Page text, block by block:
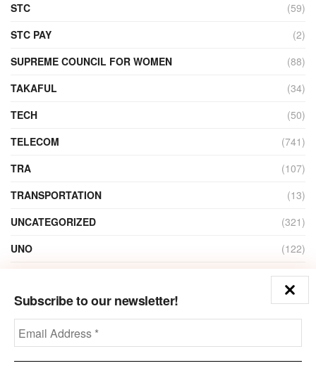
Subscribe to our newsletter!
STC
(59)
STC PAY
(2)
SUPREME COUNCIL FOR WOMEN
(88)
TAKAFUL
(34)
TECH
(50)
TELECOM
(741)
TRA
(107)
TRANSPORTATION
(13)
UNCATEGORIZED
(321)
UNO
(122)
(1)
ZAIN
(135)